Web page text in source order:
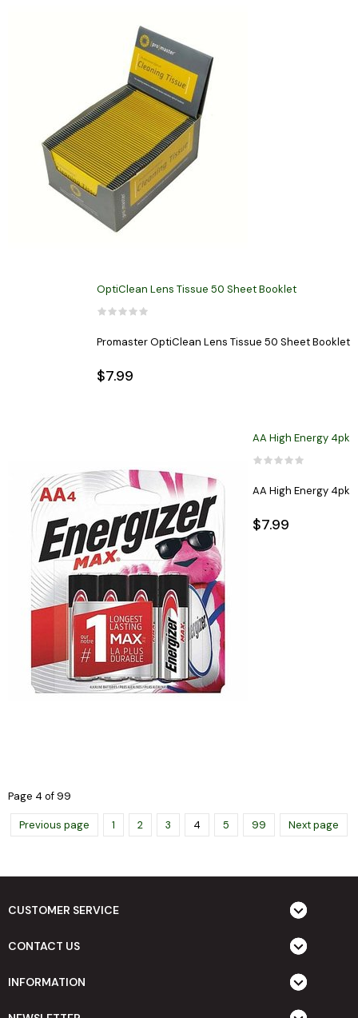
OptiClean Lens Tissue 50 Sheet Booklet
Promaster OptiClean Lens Tissue 50 Sheet Booklet
$7.99
AA High Energy 4pk
AA High Energy 4pk
$7.99
Page 4 of 99
Previous page 1 2 3 4 5 99 Next page
CUSTOMER SERVICE
CONTACT US
INFORMATION